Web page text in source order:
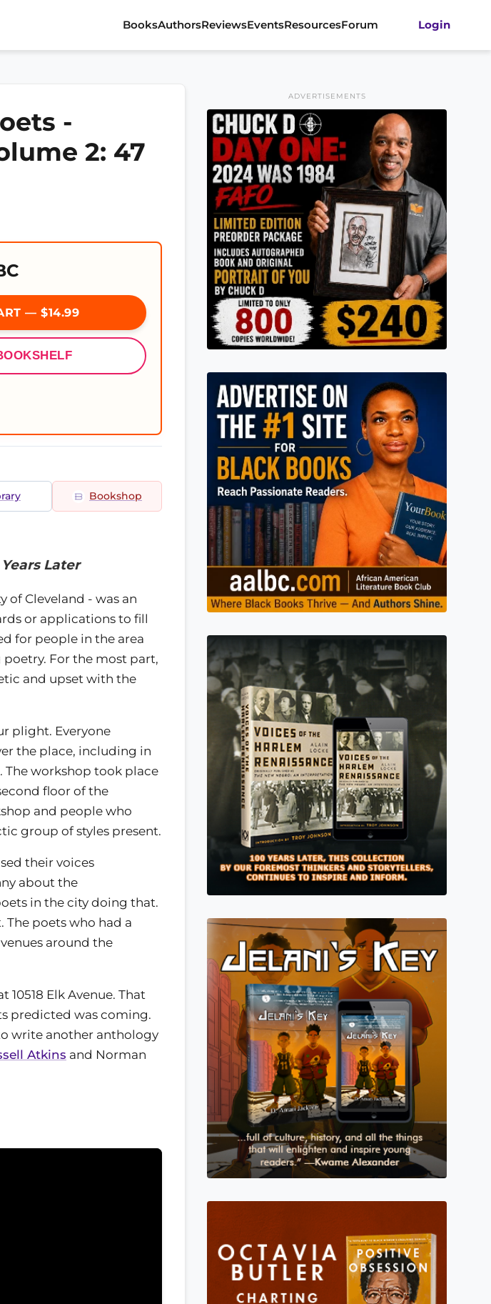
BooksAuthorsReviewsEventsResourcesForum Login
-
2: 47
— $14.99
Bookshop
Later
of Cleveland - was an
or applications to fill
for people in the area
For the most part,
and upset with the
plight. Everyone
the place, including in
The workshop took place
floor of the
and people who
group of styles present.
their voices
about the
in the city doing that.
The poets who had a
around the
Elk Avenue. That
predicted was coming.
write another anthology
Atkins and Norman
ADVERTISEMENTS